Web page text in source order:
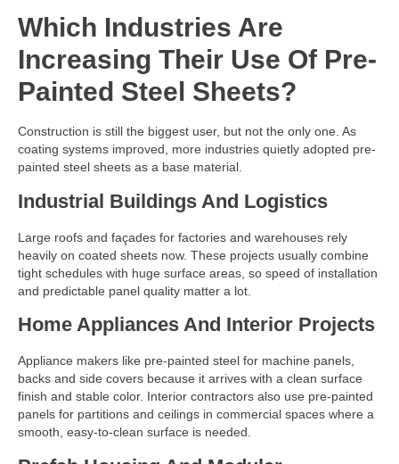
Which Industries Are
Increasing Their Use Of Pre-
Painted Steel Sheets?
Construction is still the biggest user, but not the only one. As
coating systems improved, more industries quietly adopted pre-
painted steel sheets as a base material.
Industrial Buildings And Logistics
Large roofs and façades for factories and warehouses rely
heavily on coated sheets now. These projects usually combine
tight schedules with huge surface areas, so speed of installation
and predictable panel quality matter a lot.
Home Appliances And Interior Projects
Appliance makers like pre-painted steel for machine panels,
backs and side covers because it arrives with a clean surface
finish and stable color. Interior contractors also use pre-painted
panels for partitions and ceilings in commercial spaces where a
smooth, easy-to-clean surface is needed.